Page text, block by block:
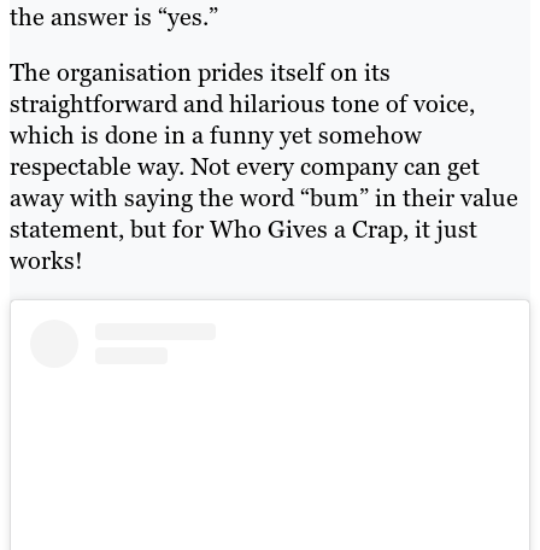
the answer is “yes.”
The organisation prides itself on its
straightforward and hilarious tone of voice,
which is done in a funny yet somehow
respectable way. Not every company can get
away with saying the word “bum” in their value
statement, but for Who Gives a Crap, it just
works!